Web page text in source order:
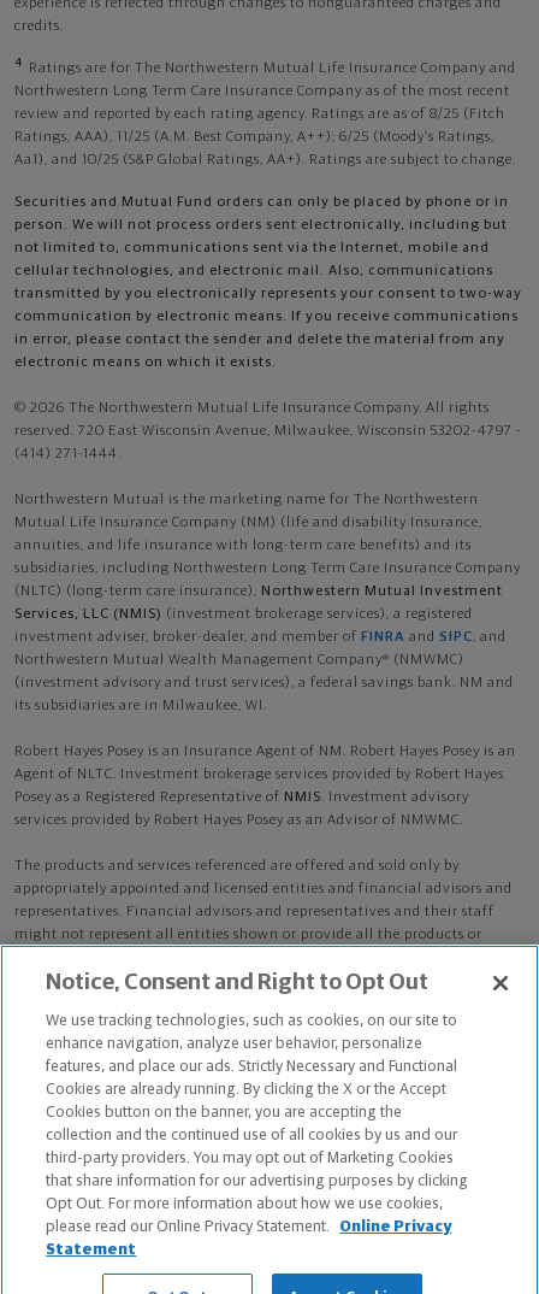
experience is reflected through changes to nonguaranteed charges and
credits.
4
Ratings are for The Northwestern Mutual Life Insurance Company and
Northwestern Long Term Care Insurance Company as of the most recent
review and reported by each rating agency. Ratings are as of 8/25 (Fitch
Ratings, AAA), 11/25 (A.M. Best Company, A++); 6/25 (Moody’s Ratings,
Aa1), and 10/25 (S&P Global Ratings, AA+). Ratings are subject to change.
Securities and Mutual Fund orders can only be placed by phone or in
person. We will not process orders sent electronically, including but
not limited to, communications sent via the Internet, mobile and
cellular technologies, and electronic mail. Also, communications
transmitted by you electronically represents your consent to two-way
communication by electronic means. If you receive communications
in error, please contact the sender and delete the material from any
electronic means on which it exists.
© 2026 The Northwestern Mutual Life Insurance Company. All rights
reserved. 720 East Wisconsin Avenue, Milwaukee, Wisconsin 53202-4797 -
(414) 271-1444.
Northwestern Mutual is the marketing name for The Northwestern
Mutual Life Insurance Company (NM) (life and disability Insurance,
annuities, and life insurance with long-term care benefits) and its
subsidiaries, including Northwestern Long Term Care Insurance Company
(NLTC) (long-term care insurance), Northwestern Mutual Investment
Services, LLC (NMIS) (investment brokerage services), a registered
investment adviser, broker-dealer, and member of FINRA and SIPC, and
Northwestern Mutual Wealth Management Company® (NMWMC)
(investment advisory and trust services), a federal savings bank. NM and
its subsidiaries are in Milwaukee, WI.
Robert Hayes Posey is an Insurance Agent of NM. Robert Hayes Posey is an
Agent of NLTC. Investment brokerage services provided by Robert Hayes
Posey as a Registered Representative of NMIS. Investment advisory
services provided by Robert Hayes Posey as an Advisor of NMWMC.
The products and services referenced are offered and sold only by
appropriately appointed and licensed entities and financial advisors and
representatives. Financial advisors and representatives and their staff
might not represent all entities shown or provide all the products or
available in all states.Not all Northwestern Mutual representatives are
who otherwise disclose their status as an advisor of NMWMC are
credentialed as NMWMC representatives to provide investment
advisory services.
Depending on the products and/or services being recommended or
considered, refer to the appropriate disclosure brochure for important
information on the Northwestern Mutual Wealth Management Company,
its services, fees and conflicts of interest before investing. To obtain a
copy of one or more of these brochures, contact your representative.
Robert Hayes Posey is primarily licensed in LA and may be licensed in
Notice, Consent and Right to Opt Out
We use tracking technologies, such as cookies, on our site to
enhance navigation, analyze user behavior, personalize
features, and place our ads. Strictly Necessary and Functional
Cookies are already running. By clicking the X or the Accept
Cookies button on the banner, you are accepting the
collection and the continued use of all cookies by us and our
third-party providers. You may opt out of Marketing Cookies
that share information for our advertising purposes by clicking
Opt Out. For more information about how we use cookies,
please read our Online Privacy Statement.
Online Privacy
Statement